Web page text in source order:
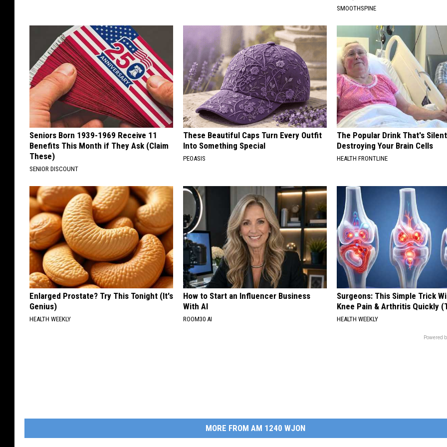
SMOOTHSPINE
Seniors Born 1939-1969 Receive 11
Benefits This Month if They Ask (Claim
These)
SENIOR DISCOUNT
These Beautiful Caps Turn Every Outfit
Into Something Special
PEOASIS
The Popular Drink That's
Destroying Your Brain Cells
HEALTH FRONTLINE
Enlarged Prostate? Try This Tonight (It's
Genius)
HEALTH WEEKLY
How to Start an Influencer Business
With AI
ROOM30 AI
Surgeons: This Simple Trick
Knee Pain & Arthritis Quickly
HEALTH WEEKLY
Powered
MORE FROM AM 1240 WJON